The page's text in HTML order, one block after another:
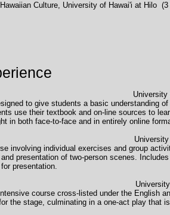
Culture, University of Hawai'i at Hilo
Theatre University of
to give students a basic understanding
use their textbook and on-line sources to
in both face-to-face and in entirely online
University of
involving individual exercises and group
presentation of two-person scenes.
presentation.
University of
course cross-listed under the English
the stage, culminating in a one-act play that